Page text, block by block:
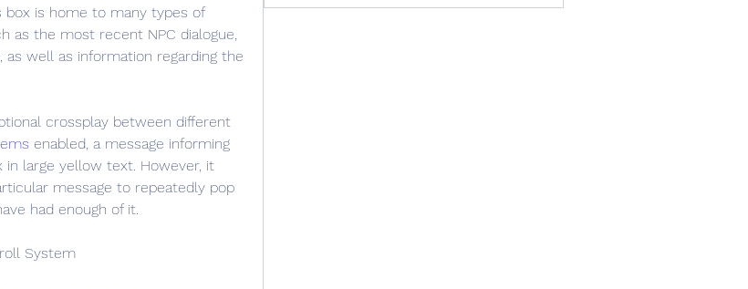
is home to many types of
as the most recent NPC dialogue,
well as information regarding the
crossplay between different
enabled, a message informing
large yellow text. However, it
message to repeatedly pop
had enough of it.
System